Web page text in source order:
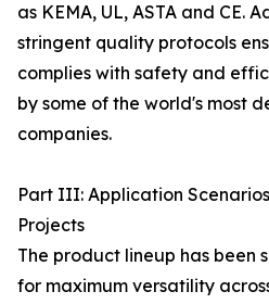
as KEMA, UL, ASTA and CE.
stringent quality protocols
complies with safety and
by some of the world's most
companies.
Part III: Application
Projects
The product lineup has been
for maximum versatility